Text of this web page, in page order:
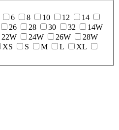
6 8 10 12
14
26 28 30 32
14W
22W 24W 26W
28W
XS S M L
XL